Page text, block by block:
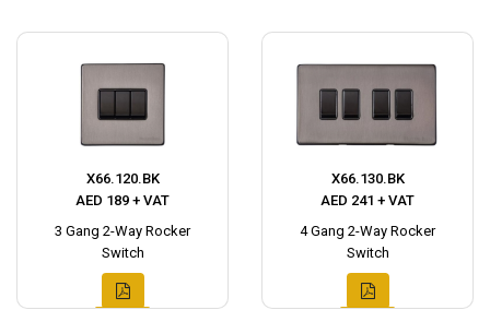
X66.120.BK
AED 189 + VAT
3 Gang 2-Way Rocker
Switch
X66.130.BK
AED 241 + VAT
4 Gang 2-Way Rocker
Switch